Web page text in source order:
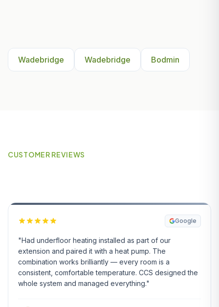
Wadebridge Wadebridge Bodmin
CUSTOMER REVIEWS
Google
"Had underfloor heating installed as part of our
extension and paired it with a heat pump. The
combination works brilliantly — every room is a
consistent, comfortable temperature. CCS designed the
whole system and managed everything."